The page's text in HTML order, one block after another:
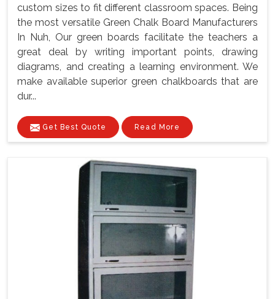
custom sizes to fit different classroom spaces. Being
the most versatile Green Chalk Board Manufacturers
In Nuh, Our green boards facilitate the teachers a
great deal by writing important points, drawing
diagrams, and creating a learning environment. We
make available superior green chalkboards that are
dur...
Get Best Quote Read More